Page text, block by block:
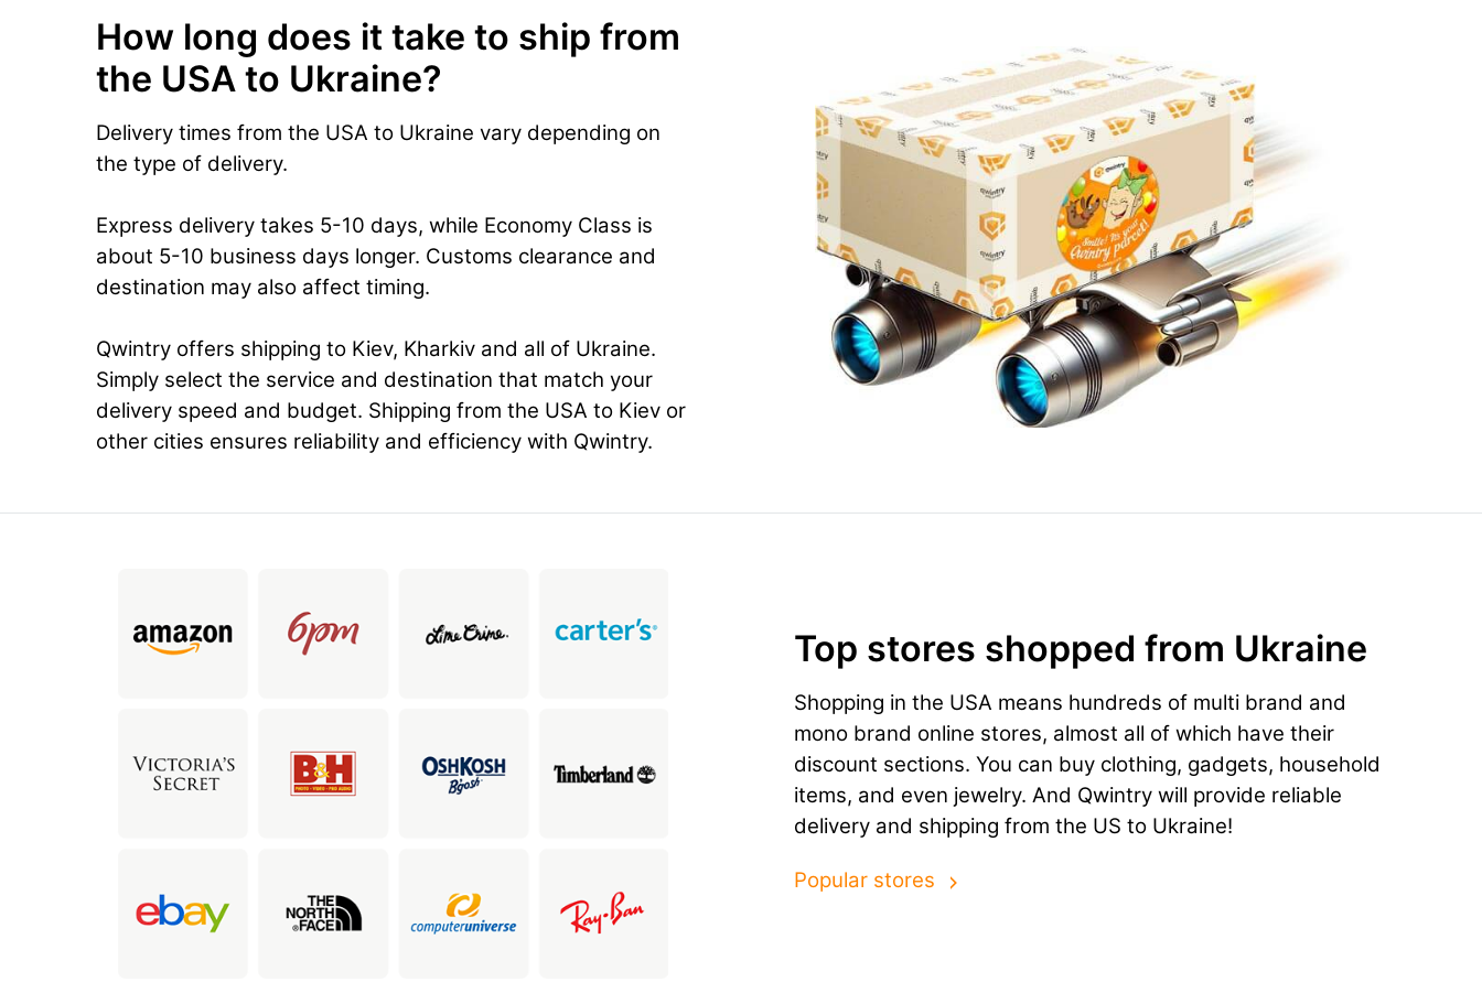
How long does it take to ship from
the USA to Ukraine?
Delivery times from the USA to Ukraine vary depending on
the type of delivery.
Express delivery takes 5-10 days, while Economy Class is
about 5-10 business days longer. Customs clearance and
destination may also affect timing.
Qwintry offers shipping to Kiev, Kharkiv and all of Ukraine.
Simply select the service and destination that match your
delivery speed and budget. Shipping from the USA to Kiev or
other cities ensures reliability and efficiency with Qwintry.
Top stores shopped from Ukraine
Shopping in the USA means hundreds of multi brand and
mono brand online stores, almost all of which have their
discount sections. You can buy clothing, gadgets, household
items, and even jewelry. And Qwintry will provide reliable
delivery and shipping from the US to Ukraine!
Popular stores